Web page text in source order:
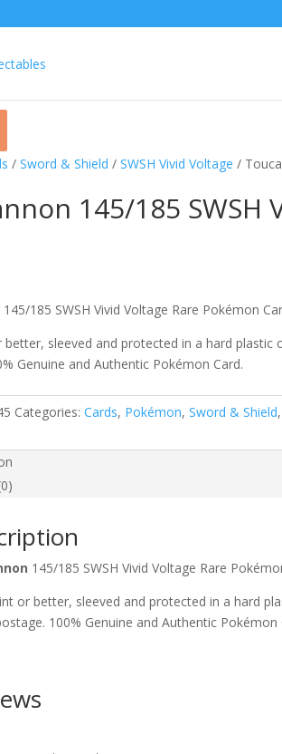
/Sword & Shield /SWSH Vivid Voltage /
145/185 SWSH
145/185 SWSH Vivid Voltage Rare Pokémon
sleeved and protected in a hard
Genuine and Authentic Pokémon Card.
Categories:Cards, Pokémon,Sword & Shield
145/185 SWSH Vivid Voltage Rare
or better, sleeved and protected in a hard
100% Genuine and Authentic Pokémon